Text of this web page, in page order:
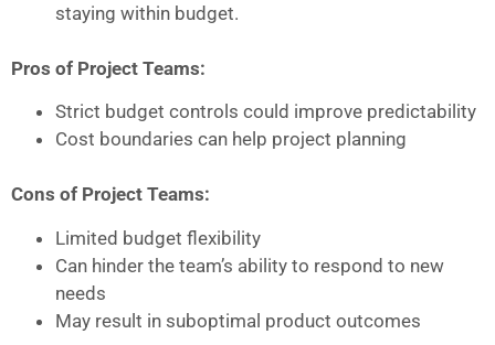
staying within budget.
Pros of Project Teams:
Strict budget controls could improve predictability
Cost boundaries can help project planning
Cons of Project Teams:
Limited budget flexibility
Can hinder the team’s ability to respond to new
needs
May result in suboptimal product outcomes